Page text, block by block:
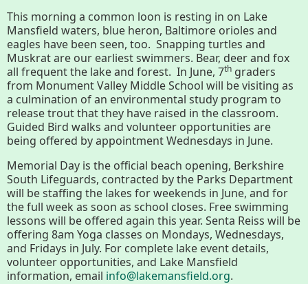
Visit Website
Threemile Hill Trail & CHP
Walking Loop
About
Pfeiffer Arboretum and Trail
About
Map
This morning a common loon is resting in on Lake
Mansfield waters, blue heron, Baltimore orioles and
eagles have been seen, too. Snapping turtles and
Muskrat are our earliest swimmers. Bear, deer and fox
all frequent the lake and forest. In June, 7th graders
from Monument Valley Middle School will be visiting as
a culmination of an environmental study program to
release trout that they have raised in the classroom.
Guided Bird walks and volunteer opportunities are
being offered by appointment Wednesdays in June.
Memorial Day is the official beach opening, Berkshire
South Lifeguards, contracted by the Parks Department
will be staffing the lakes for weekends in June, and for
the full week as soon as school closes. Free swimming
lessons will be offered again this year. Senta Reiss will be
offering 8am Yoga classes on Mondays, Wednesdays,
and Fridays in July. For complete lake event details,
volunteer opportunities, and Lake Mansfield
information, email info@lakemansfield.org.